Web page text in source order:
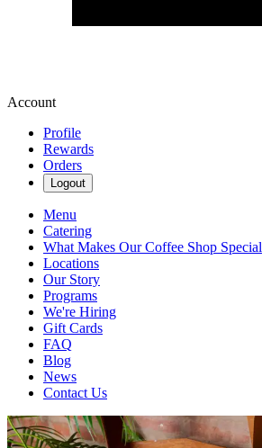
Account
Profile
Rewards
Orders
Logout
Menu
Catering
What Makes Our Coffee Shop Special
Locations
Our Story
Programs
We're Hiring
Gift Cards
FAQ
Blog
News
Contact Us